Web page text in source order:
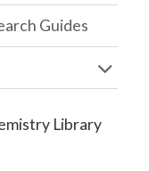
Guides
Library